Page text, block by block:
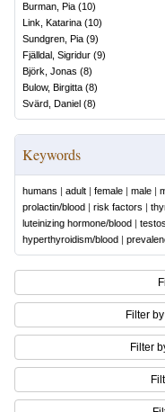
Burman, Pia (10)
Link, Katarina (10)
Sundgren, Pia (9)
Fjälldal, Sigridur (9)
Björk, Jonas (8)
Bulow, Birgitta (8)
Svärd, Daniel (8)
Keywords
humans | adult | female | male |
prolactin/blood | risk factors |
luteinizing hormone/blood |
hyperthyroidism/blood |
Filter
Filter